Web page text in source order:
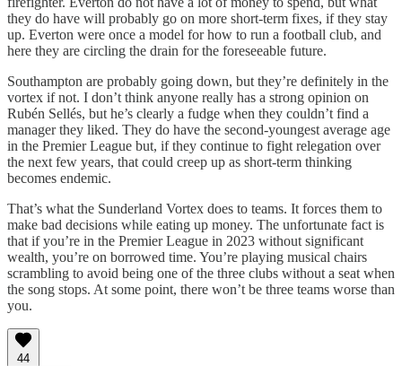
they do have will probably go on more short-term fixes, if they stay
up. Everton were once a model for how to run a football club, and
here they are circling the drain for the foreseeable future.
Southampton are probably going down, but they’re definitely in the
vortex if not. I don’t think anyone really has a strong opinion on
Rubén Sellés, but he’s clearly a fudge when they couldn’t find a
manager they liked. They do have the second-youngest average age
in the Premier League but, if they continue to fight relegation over
the next few years, that could creep up as short-term thinking
becomes endemic.
That’s what the Sunderland Vortex does to teams. It forces them to
make bad decisions while eating up money. The unfortunate fact is
that if you’re in the Premier League in 2023 without significant
wealth, you’re on borrowed time. You’re playing musical chairs
scrambling to avoid being one of the three clubs without a seat when
the song stops. At some point, there won’t be three teams worse than
you.
44